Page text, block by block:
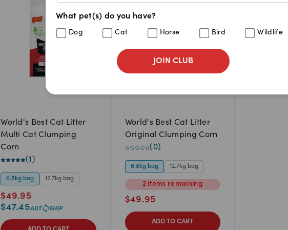
What pet(s) do you have?
Dog Cat Horse Bird Wildlife
JOIN CLUB
World's Best Cat Litter
Multi Cat Clumping
Corn
(1 )
6.8kg bag 12.7kg bag
$49.95
$47.45
World's Best Cat Litter
Original Clumping Corn
(0)
6.8kg bag 12.7kg bag
2 items remaining
$49.95
ADD TO CART